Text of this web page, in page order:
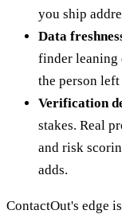
you ship
Data
finder leaning
the person left
Verification
stakes. Real
and risk
adds.
ContactOut's edge